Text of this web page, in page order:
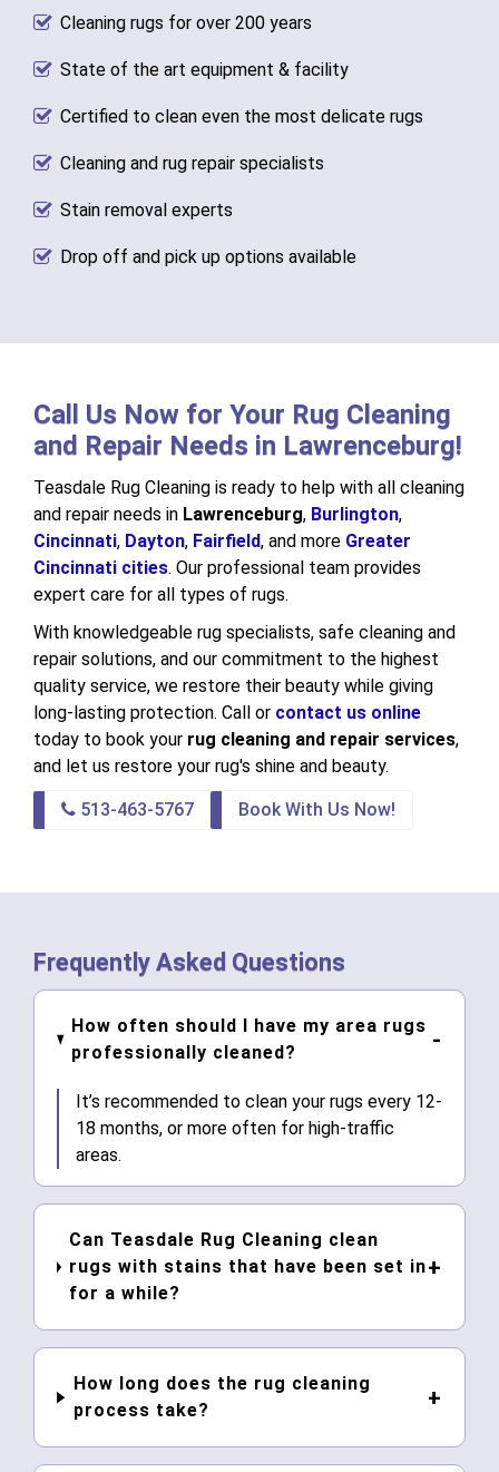
Cleaning rugs for over 200 years
State of the art equipment & facility
Certified to clean even the most delicate rugs
Cleaning and rug repair specialists
Stain removal experts
Drop off and pick up options available
Call Us Now for Your Rug Cleaning
and Repair Needs in Lawrenceburg!
Teasdale Rug Cleaning is ready to help with all cleaning
and repair needs in Lawrenceburg, Burlington,
Cincinnati, Dayton, Fairfield, and more Greater
Cincinnati cities. Our professional team provides
expert care for all types of rugs.
With knowledgeable rug specialists, safe cleaning and
repair solutions, and our commitment to the highest
quality service, we restore their beauty while giving
long-lasting protection. Call or contact us online
today to book your rug cleaning and repair services,
and let us restore your rug's shine and beauty.
513-463-5767 Book With Us Now!
Frequently Asked Questions
How often should I have my area rugs
professionally cleaned?
It’s recommended to clean your rugs every 12-
18 months, or more often for high-traffic
areas.
Can Teasdale Rug Cleaning clean
rugs with stains that have been set in
for a while?
How long does the rug cleaning
process take?